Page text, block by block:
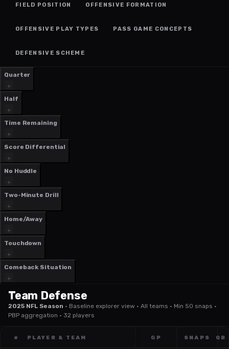
FIELD POSITION OFFENSIVE FORMATION
OFFENSIVE PLAY TYPES PASS GAME CONCEPTS
DEFENSIVE SCHEME
Quarter
Half
Time Remaining
Score Differential
No Huddle
Two-Minute Drill
Home/Away
Touchdown
Comeback Situation
Team Defense
2025 NFL Season · Baseline explorer view · All teams · Min 50 snaps ·
PBP aggregation · 32 players
# PLAYER & TEAM GP SNAPS QB